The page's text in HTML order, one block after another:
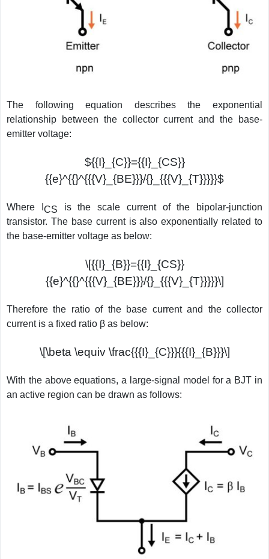
The following equation describes the exponential
relationship between the collector current and the base-
emitter voltage:
${{I}_{C}}={{I}_{CS}}
{{e}^{{}^{{{V}_{BE}}}/{}_{{{V}_{T}}}}}$
Where I CS is the scale current of the bipolar-junction
transistor. The base current is also exponentially related to
the base-emitter voltage as below:
\[{{I}_{B}}={{I}_{CS}}
{{e}^{{}^{{{V}_{BE}}}/{}_{{{V}_{T}}}}}\]
Therefore the ratio of the base current and the collector
current is a fixed ratio β as below:
\[\beta \equiv \frac{{{I}_{C}}}{{{I}_{B}}}\]
With the above equations, a large-signal model for a BJT in
an active region can be drawn as follows: